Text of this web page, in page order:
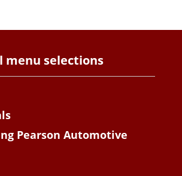
menu selections
Pearson Automotive